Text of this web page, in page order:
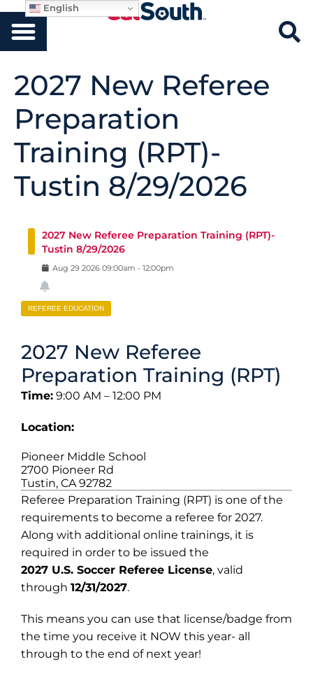
2027 New Referee
Preparation
Training (RPT)-
Tustin 8/29/2026
2027 New Referee Preparation Training (RPT)-
Tustin 8/29/2026
Aug 29 2026 09:00am - 12:00pm
REFEREE EDUCATION
2027 New Referee
Preparation Training (RPT)
Time: 9:00 AM – 12:00 PM
Location:
Pioneer Middle School
2700 Pioneer Rd
Tustin, CA 92782
Referee Preparation Training (RPT) is one of the
requirements to become a referee for 2027.
Along with additional online trainings, it is
required in order to be issued the
2027 U.S. Soccer Referee License, valid
through 12/31/2027.
This means you can use that license/badge from
the time you receive it NOW this year- all
through to the end of next year!
English